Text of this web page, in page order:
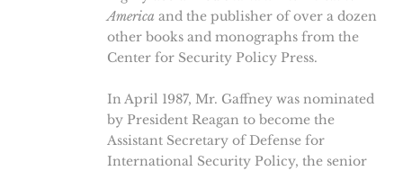
America and the publisher of over a dozen
other books and monographs from the
Center for Security Policy Press.
In April 1987, Mr. Gaffney was nominated
by President Reagan to become the
Assistant Secretary of Defense for
International Security Policy, the senior